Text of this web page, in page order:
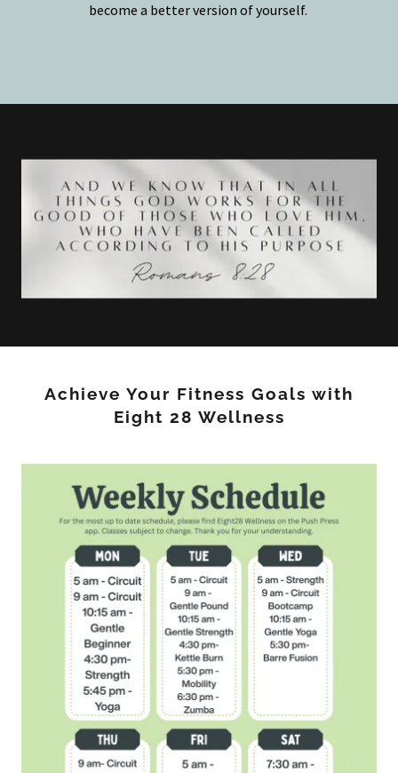
become a better version of yourself.
Achieve Your Fitness Goals with
Eight 28 Wellness